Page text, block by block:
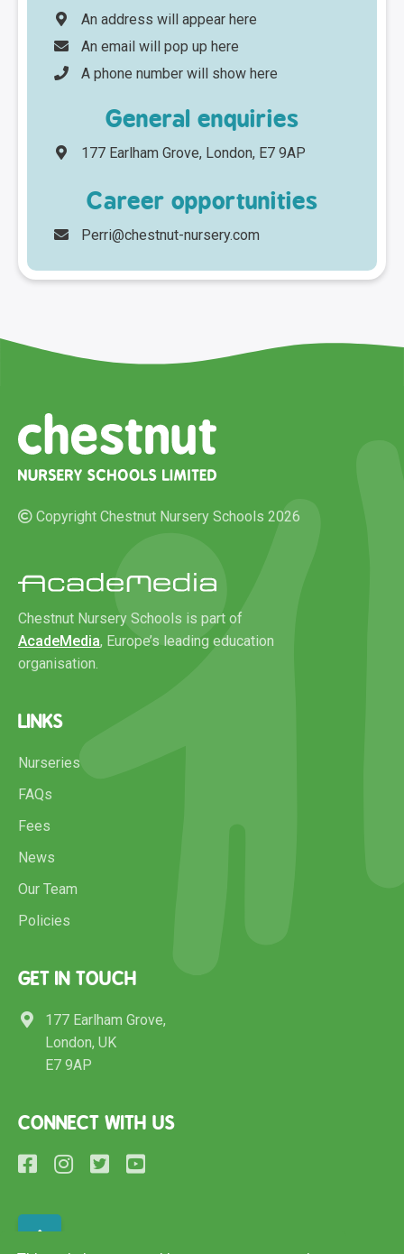
An address will appear here
An email will pop up here
A phone number will show here
General enquiries
177 Earlham Grove, London, E7 9AP
Career opportunities
Perri@chestnut-nursery.com
Copyright Chestnut Nursery Schools 2026
Chestnut Nursery Schools is part of
AcadeMedia, Europe’s leading education
organisation.
LINKS
Nurseries
FAQs
Fees
News
Our Team
Policies
GET IN TOUCH
177 Earlham Grove,
London, UK
E7 9AP
CONNECT WITH US